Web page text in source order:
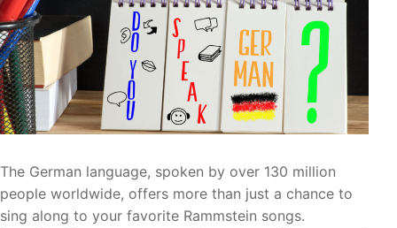
The German language, spoken by over 130 million
people worldwide, offers more than just a chance to
sing along to your favorite Rammstein songs.